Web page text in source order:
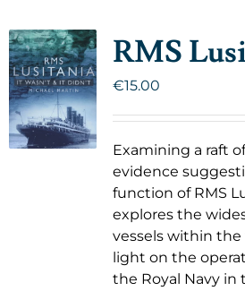
RMS
€15.00
Examining a raft
evidence
function of RMS
explores the
vessels within the
light on the
the Royal Navy